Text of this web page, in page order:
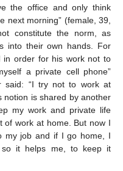
the office and only think
next morning” (female, 39,
constitute the norm, as
into their own hands. For
in order for his work not to
a private cell phone”
said: “I try not to work at
notion is shared by another
my work and private life
of work at home. But now I
my job and if I go home, I
it helps me, to keep it